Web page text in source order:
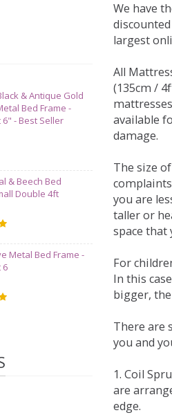
& Antique Gold
Bed Frame -
- Best Seller
& Beech Bed
Double 4ft
Metal Bed Frame -
6
We have
largest
All
(135cm /
available
damage.
The size
you are
taller or
space that
For
In this
bigger,
There are
you and
1. Coil
are
edge.